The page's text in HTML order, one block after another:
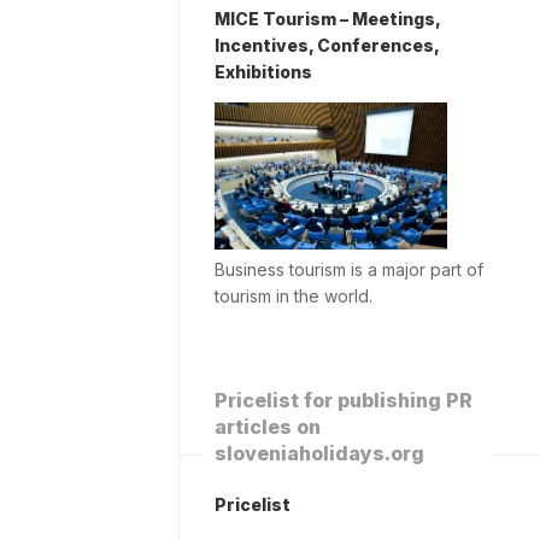
MICE Tourism – Meetings,
Incentives, Conferences,
Exhibitions
Business tourism is a major part of
tourism in the world.
Pricelist for publishing PR
articles on
sloveniaholidays.org
Pricelist